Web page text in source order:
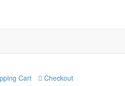
Cart Checkout